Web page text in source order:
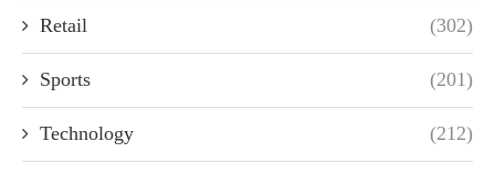
Retail (302)
Sports (201)
Technology (212)